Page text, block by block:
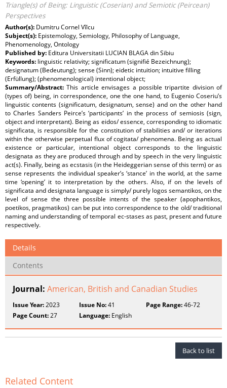
Triangle(s) of Being: Linguistic (Coserian) and Semiotic (Peircean)
Perspectives
Author(s): Dumitru Cornel Vîlcu
Subject(s): Epistemology, Semiology, Philosophy of Language,
Phenomenology, Ontology
Published by: Editura Universitatii LUCIAN BLAGA din Sibiu
Keywords: linguistic relativity; significatum (signifié Bezeichnung);
designatum (Bedeutung); sense (Sinn); eidetic intuition; intuitive filling
(Erfüllung); (phenomenological) intentional object;
Summary/Abstract:This article envisages a possible tripartite division of
(types of) being, in correspondence, one the one hand, to Eugenio Coseriu’s
linguistic contents (significatum, designatum, sense) and on the other hand
to Charles Sanders Peirce’s ‘participants’ in the process of semiosis (sign,
object and interpretant). Being as eidos/ essence, corresponding to idiomatic
significata, is responsible for the constitution of stabilities and/ or iterations
within the otherwise perpetual flux of cogitata/ phenomena. Being as actual
existence or particular, intentional object corresponds to the linguistic
designata as they are produced through and by speech in the very linguistic
act(s). Finally, being as ecstasis (in the Heideggerian sense of this term) or as
sense represents the individual speaker’s ‘stance’ in the world, at the same
time ‘opening’ it to interpretation by the others. Also, if on the levels of
significata and designata language is simply/ purely logos semantikos, on the
level of sense the three possible intents of the speaker (apophantikos,
poetikos, pragmatikos) can be put into correspondence to the old/ traditional
naming and understanding of temporal ec-stases as past, present and future
respectively.
Details
Contents
Journal: American, British and Canadian Studies
Issue Year:2023 Issue No:41 Page Range:46-72
Page Count:27 Language: English
Back to list
Related Content